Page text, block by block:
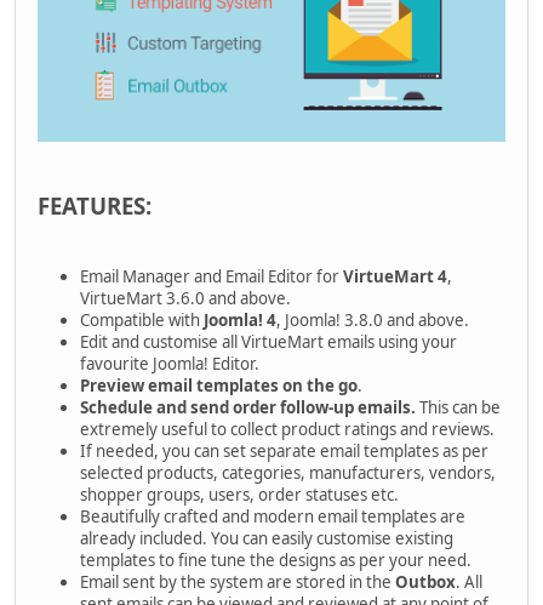
FEATURES:
Email Manager and Email Editor forVirtueMart 4,
VirtueMart 3.6.0 and above.
Compatible with Joomla! 4, Joomla! 3.8.0 and above.
Edit and customise all VirtueMart emails using your
favourite Joomla! Editor.
Preview email templates on the go.
Schedule and send order follow-up emails. This can be
extremely useful to collect product ratings and reviews.
If needed, you can set separate email templates as per
selected products, categories, manufacturers, vendors,
shopper groups, users, order statuses etc.
Beautifully crafted and modern email templates are
already included. You can easily customise existing
templates to fine tune the designs as per your need.
Email sent by the system are stored in the Outbox. All